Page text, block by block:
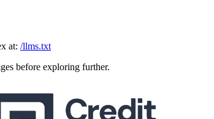
at: /llms.txt
before exploring further.